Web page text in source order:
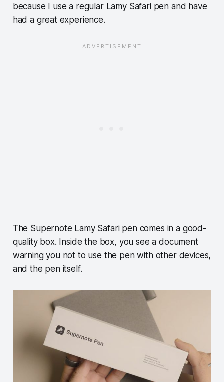
because I use a regular Lamy Safari pen and have
had a great experience.
The Supernote Lamy Safari pen comes in a good-
quality box. Inside the box, you see a document
warning you not to use the pen with other devices,
and the pen itself.